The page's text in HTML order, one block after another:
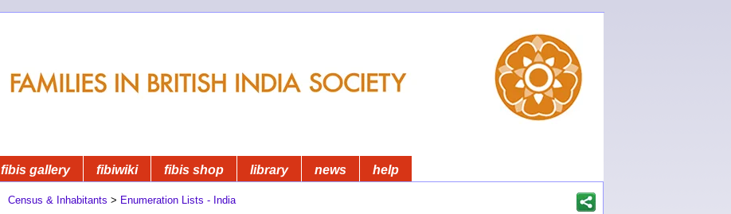
fibis gallery fibiwiki fibis shop library news help
Census & Inhabitants > Enumeration Lists - India